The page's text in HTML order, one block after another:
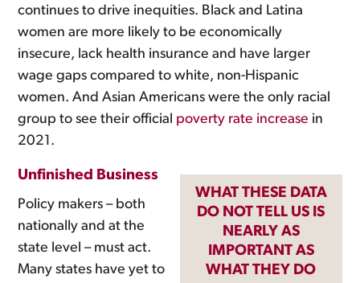
continues to drive inequities. Black and Latina
women are more likely to be economically
insecure, lack health insurance and have larger
wage gaps compared to white, non-Hispanic
women. And Asian Americans were the only racial
group to see their official poverty rate increase in
2021.
WHAT THESE DATA
DO NOT TELL US IS
NEARLY AS
IMPORTANT AS
WHAT THEY DO
Unfinished Business
Policy makers – both
nationally and at the
state level – must act.
Many states have yet to